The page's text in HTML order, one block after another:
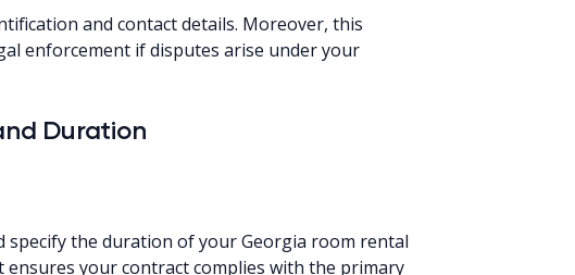
and contact details. Moreover, this
enforcement if disputes arise under your
Duration
specify the duration of your Georgia room rental
your contract complies with the primary